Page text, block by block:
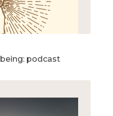
podcast